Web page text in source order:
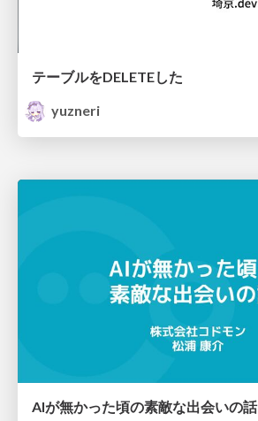
テーブルをDELETEした
yuzneri
AIが無かった頃の素敵な出会いの話